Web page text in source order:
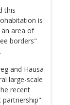
this
is
area of
borders"
and Hausa
large-scale
recent